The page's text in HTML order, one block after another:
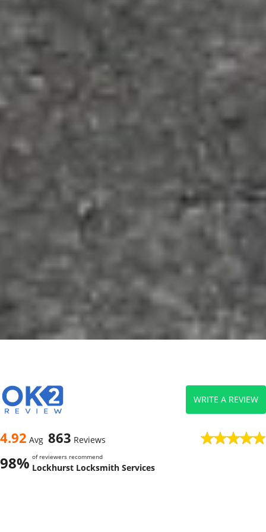
4.92 Avg 863 Reviews
98% of reviewers recommend
Lockhurst Locksmith Services
WRITE A REVIEW